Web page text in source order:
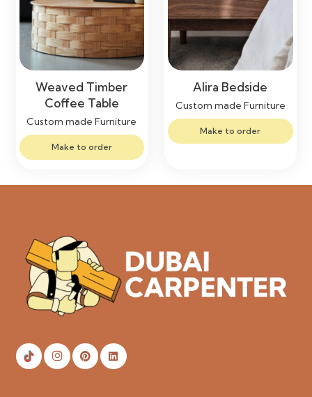
Weaved Timber
Coffee Table
Custom made Furniture
Make to order
Alira Bedside
Custom made Furniture
Make to order